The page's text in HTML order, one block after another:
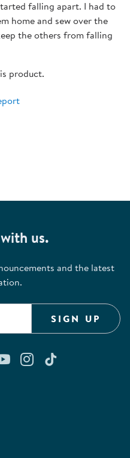
falling apart. I had to
home and sew over the
the others from falling
product.
us.
and the latest
SIGN UP
us on Facebook
our Pinterest
with us on
Watch us on
Follow us on